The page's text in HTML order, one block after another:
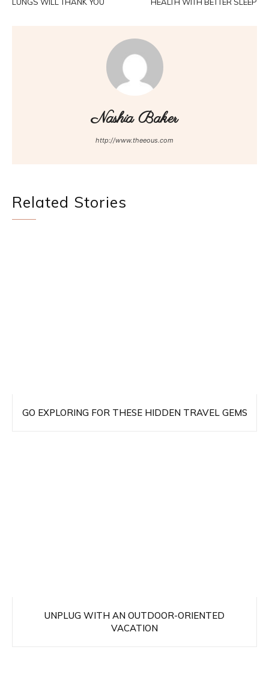
Nashia Baker
http://www.theeous.com
Related Stories
GO EXPLORING FOR THESE HIDDEN TRAVEL GEMS
UNPLUG WITH AN OUTDOOR-ORIENTED
VACATION